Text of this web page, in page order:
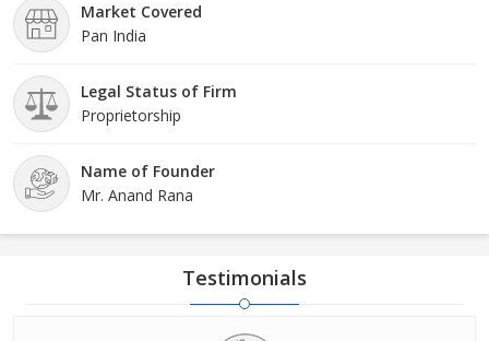
Market Covered
Pan India
Legal Status of Firm
Proprietorship
Name of Founder
Mr. Anand Rana
Testimonials